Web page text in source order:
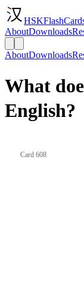
AboutDownloads
AboutDownloads
What
English?
Card 608